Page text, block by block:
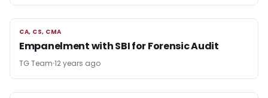
CA, CS, CMA
CA, CS, CMA
Empanelment with SBI for Forensic Audit
TG Team 12 years ago